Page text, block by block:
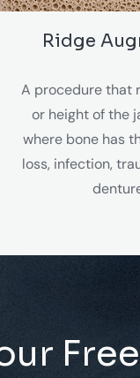
Ridge
A procedure that
or height of the
where bone has
loss, infection,